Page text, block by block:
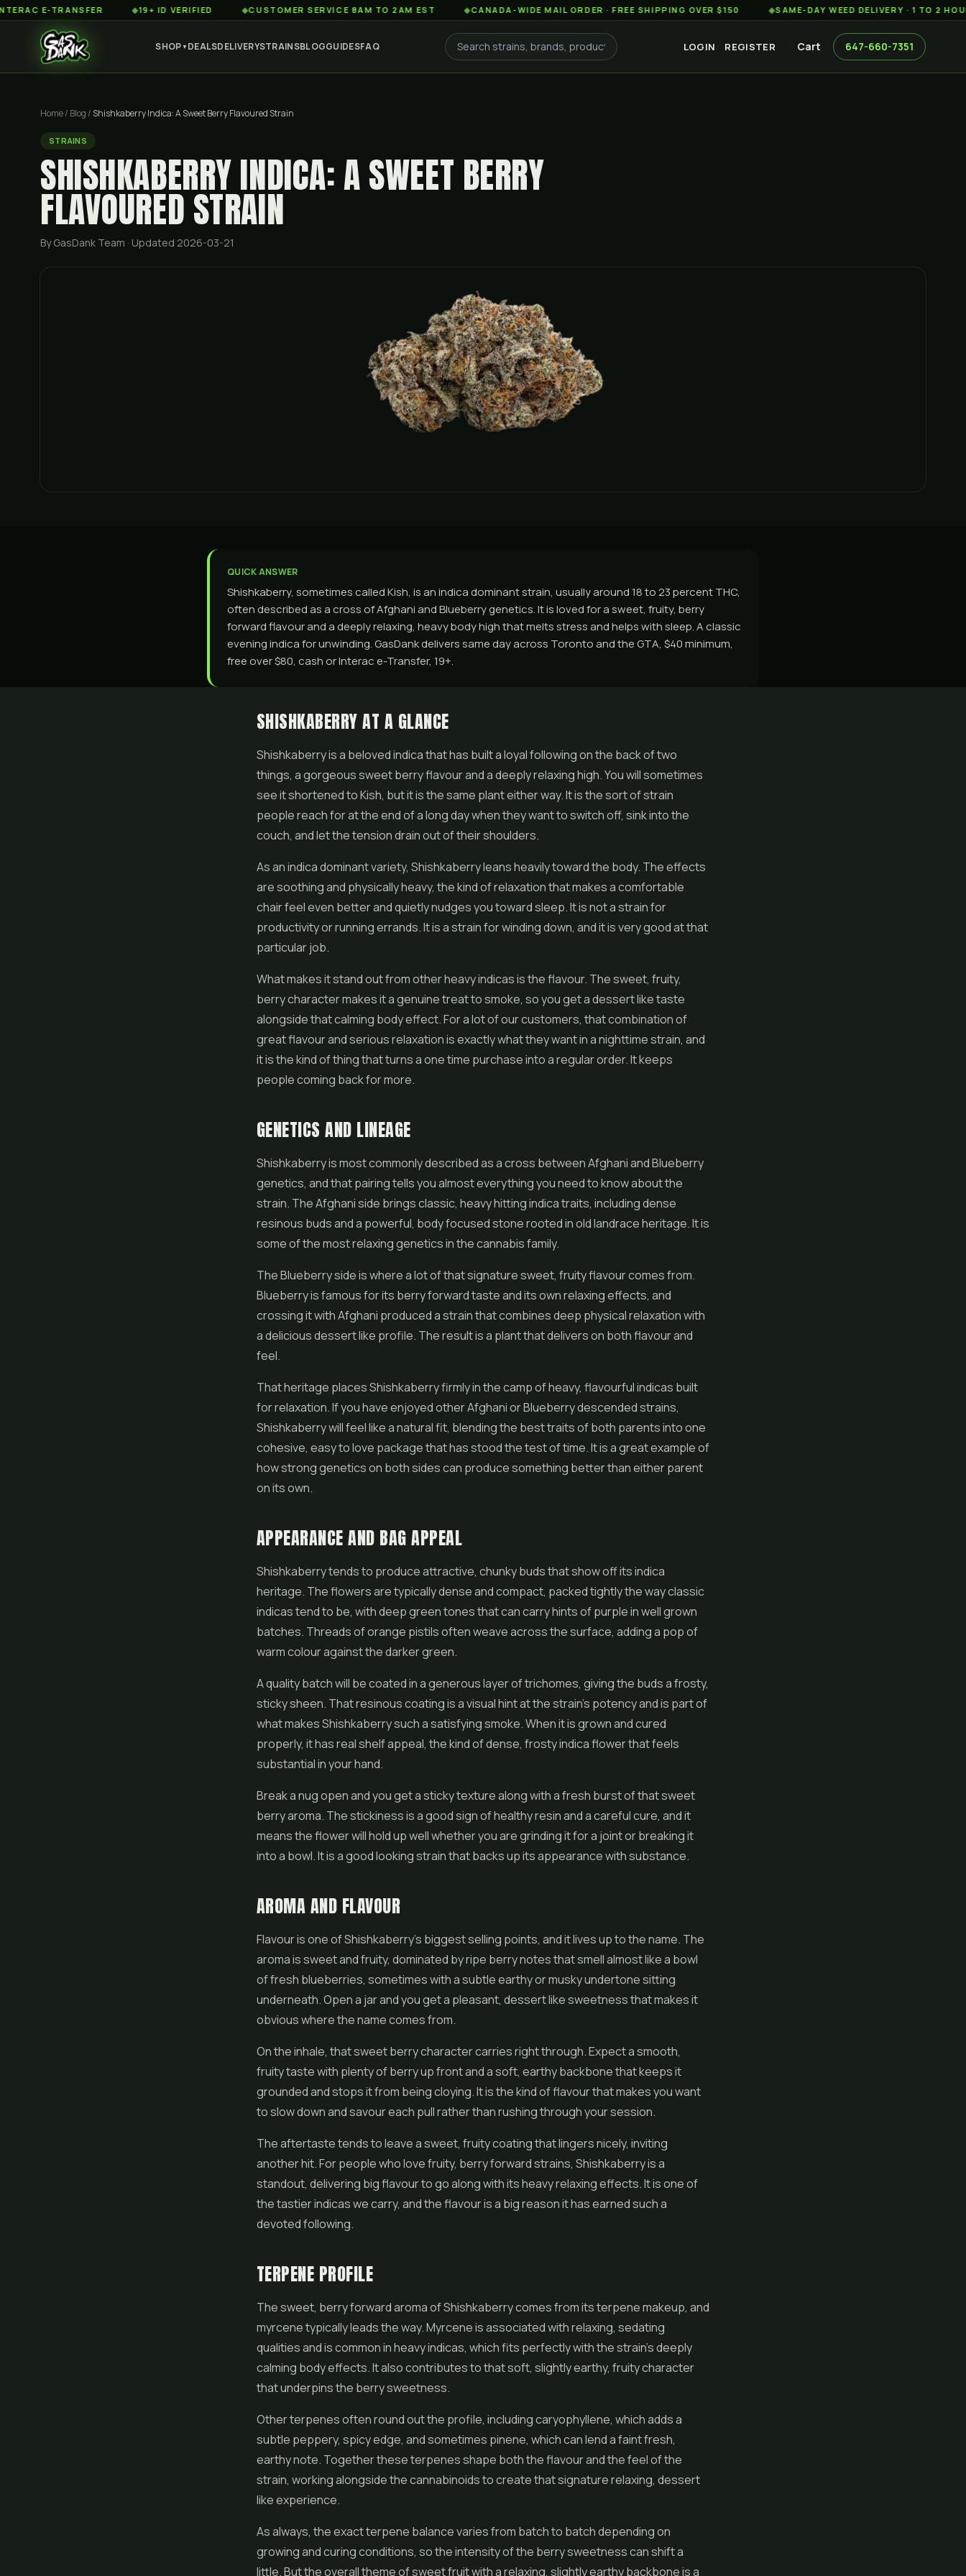
TRANSFER ◆19+ ID VERIFIED ◆CUSTOMER SERVICE 8AM TO 2AM EST ◆CANADA-WIDE MAIL ORDER · FREE SHIPPING OVER $150 ◆SAME-DAY WEED DELIVERY · 1 TO 2 HOURS
SHOP▼ DEALSDELIVERYSTRAINSBLOGGUIDESFAQ LOGIN REGISTER Cart 647-660-7351
Home/ Blog / Shishkaberry Indica: A Sweet Berry Flavoured Strain
STRAINS
SHISHKABERRY INDICA: A SWEET BERRY
FLAVOURED STRAIN
By GasDank Team · Updated 2026-03-21
QUICK ANSWER
Shishkaberry, sometimes called Kish, is an indica dominant strain, usually around 18 to 23 percent THC,
often described as a cross of Afghani and Blueberry genetics. It is loved for a sweet, fruity, berry
forward flavour and a deeply relaxing, heavy body high that melts stress and helps with sleep. A classic
evening indica for unwinding. GasDank delivers same day across Toronto and the GTA, $40 minimum,
free over $80, cash or Interac e-Transfer, 19+.
SHISHKABERRY AT A GLANCE
Shishkaberry is a beloved indica that has built a loyal following on the back of two
things, a gorgeous sweet berry flavour and a deeply relaxing high. You will sometimes
see it shortened to Kish, but it is the same plant either way. It is the sort of strain
people reach for at the end of a long day when they want to switch off, sink into the
couch, and let the tension drain out of their shoulders.
As an indica dominant variety, Shishkaberry leans heavily toward the body. The effects
are soothing and physically heavy, the kind of relaxation that makes a comfortable
chair feel even better and quietly nudges you toward sleep. It is not a strain for
productivity or running errands. It is a strain for winding down, and it is very good at that
particular job.
What makes it stand out from other heavy indicas is the flavour. The sweet, fruity,
berry character makes it a genuine treat to smoke, so you get a dessert like taste
alongside that calming body effect. For a lot of our customers, that combination of
great flavour and serious relaxation is exactly what they want in a nighttime strain, and
it is the kind of thing that turns a one time purchase into a regular order. It keeps
people coming back for more.
GENETICS AND LINEAGE
Shishkaberry is most commonly described as a cross between Afghani and Blueberry
genetics, and that pairing tells you almost everything you need to know about the
strain. The Afghani side brings classic, heavy hitting indica traits, including dense
resinous buds and a powerful, body focused stone rooted in old landrace heritage. It is
some of the most relaxing genetics in the cannabis family.
The Blueberry side is where a lot of that signature sweet, fruity flavour comes from.
Blueberry is famous for its berry forward taste and its own relaxing effects, and
crossing it with Afghani produced a strain that combines deep physical relaxation with
a delicious dessert like profile. The result is a plant that delivers on both flavour and
feel.
That heritage places Shishkaberry firmly in the camp of heavy, flavourful indicas built
for relaxation. If you have enjoyed other Afghani or Blueberry descended strains,
Shishkaberry will feel like a natural fit, blending the best traits of both parents into one
cohesive, easy to love package that has stood the test of time. It is a great example of
how strong genetics on both sides can produce something better than either parent
on its own.
APPEARANCE AND BAG APPEAL
Shishkaberry tends to produce attractive, chunky buds that show off its indica
heritage. The flowers are typically dense and compact, packed tightly the way classic
indicas tend to be, with deep green tones that can carry hints of purple in well grown
batches. Threads of orange pistils often weave across the surface, adding a pop of
warm colour against the darker green.
A quality batch will be coated in a generous layer of trichomes, giving the buds a frosty,
sticky sheen. That resinous coating is a visual hint at the strain's potency and is part of
what makes Shishkaberry such a satisfying smoke. When it is grown and cured
properly, it has real shelf appeal, the kind of dense, frostyindica flowerthat feels
substantial in your hand.
Break a nug open and you get a sticky texture along with a fresh burst of that sweet
berry aroma. The stickiness is a good sign of healthy resin and a careful cure, and it
means the flower will hold up well whether you are grinding it for a joint or breaking it
into a bowl. It is a good looking strain that backs up its appearance with substance.
AROMA AND FLAVOUR
Flavour is one of Shishkaberry's biggest selling points, and it lives up to the name. The
aroma is sweet and fruity, dominated by ripe berry notes that smell almost like a bowl
of fresh blueberries, sometimes with a subtle earthy or musky undertone sitting
underneath. Open a jar and you get a pleasant, dessert like sweetness that makes it
obvious where the name comes from.
On the inhale, that sweet berry character carries right through. Expect a smooth,
fruity taste with plenty of berry up front and a soft, earthy backbone that keeps it
grounded and stops it from being cloying. It is the kind of flavour that makes you want
to slow down and savour each pull rather than rushing through your session.
The aftertaste tends to leave a sweet, fruity coating that lingers nicely, inviting
another hit. For people who love fruity, berry forward strains, Shishkaberry is a
standout, delivering big flavour to go along with its heavy relaxing effects. It is one of
the tastier indicas we carry, and the flavour is a big reason it has earned such a
devoted following.
TERPENE PROFILE
The sweet, berry forward aroma of Shishkaberry comes from its terpene makeup, and
myrcene typically leads the way. Myrcene is associated with relaxing, sedating
qualities and is common in heavy indicas, which fits perfectly with the strain's deeply
calming body effects. It also contributes to that soft, slightly earthy, fruity character
that underpins the berry sweetness.
Other terpenes often round out the profile, including caryophyllene, which adds a
subtle peppery, spicy edge, and sometimes pinene, which can lend a faint fresh,
earthy note. Together these terpenes shape both the flavour and the feel of the
strain, working alongside the cannabinoids to create that signature relaxing, dessert
like experience.
As always, the exact terpene balance varies from batch to batch depending on
growing and curing conditions, so the intensity of the berry sweetness can shift a
little. But the overall theme of sweet fruit with a relaxing, slightly earthy backbone is a